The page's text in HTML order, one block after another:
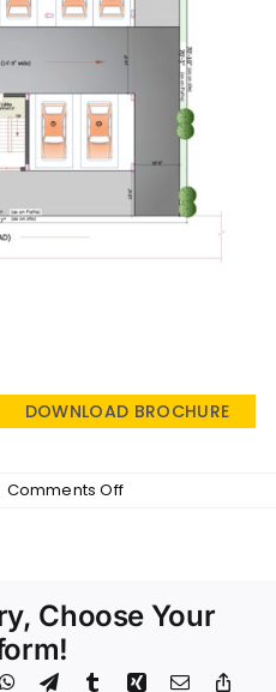
DOWNLOAD BROCHURE
Comments Offon
Choose Your
WhatsApp
TelegramTumblrXing Email